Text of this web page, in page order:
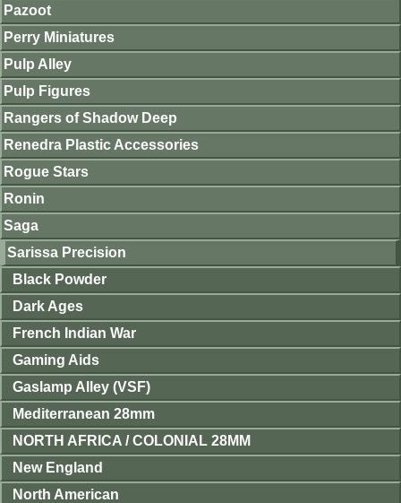
Pazoot
Perry Miniatures
Pulp Alley
Pulp Figures
Rangers of Shadow Deep
Renedra Plastic Accessories
Rogue Stars
Ronin
Saga
Sarissa Precision
Black Powder
Dark Ages
French Indian War
Gaming Aids
Gaslamp Alley (VSF)
Mediterranean 28mm
NORTH AFRICA / COLONIAL 28MM
New England
North American